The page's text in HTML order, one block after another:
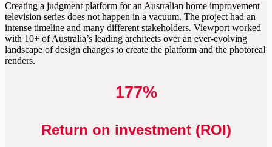
Creating a judgment platform for an Australian home improvement
television series does not happen in a vacuum. The project had an
intense timeline and many different stakeholders. Viewport worked
with 10+ of Australia’s leading architects over an ever-evolving
landscape of design changes to create the platform and the photoreal
renders.
177%
Return on investment (ROI)